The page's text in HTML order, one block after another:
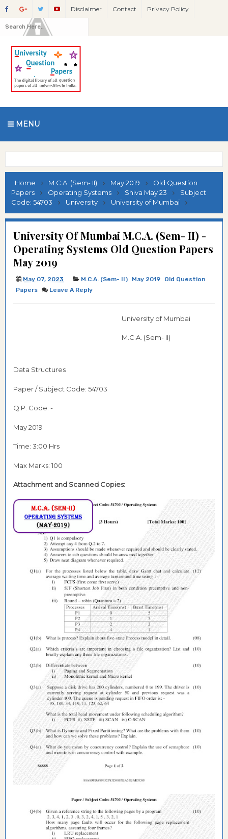
Disclaimer Contact Privacy Policy
MENU
Home M.C.A. (Sem- II) May 2019
Old Question
Papers
Operating Systems Shiva May 23
Subject
Code: 54703
University University of Mumbai
University Of Mumbai M.C.A. (Sem- II) -
Operating Systems Old Question Papers
May 2019
May 07, 2023 M.C.A. (Sem- II) May 2019
Old Question
Papers
Leave A Reply
University of Mumbai
M.C.A. (Sem- II)
Data Structures
Paper / Subject Code: 54703
Q.P. Code: -
May 2019
Time: 3:00 Hrs
Max Marks: 100
Attachment and Scanned Copies: